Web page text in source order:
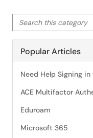
Search this category
Popular Articles
Need Help Signing in
ACE Multifactor
Eduroam
Microsoft 365